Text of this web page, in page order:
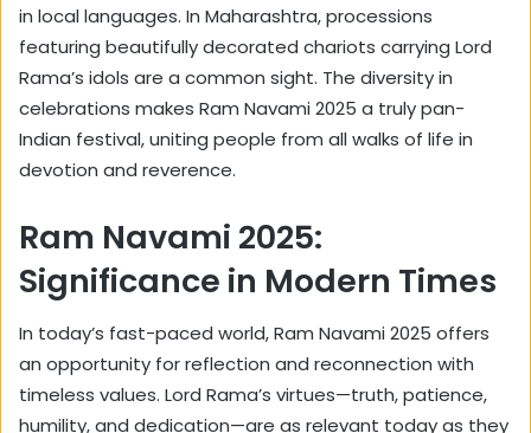
in local languages. In Maharashtra, processions
featuring beautifully decorated chariots carrying Lord
Rama’s idols are a common sight. The diversity in
celebrations makes Ram Navami 2025 a truly pan-
Indian festival, uniting people from all walks of life in
devotion and reverence.
Ram Navami 2025:
Significance in Modern Times
In today’s fast-paced world, Ram Navami 2025 offers
an opportunity for reflection and reconnection with
timeless values. Lord Rama’s virtues—truth, patience,
humility, and dedication—are as relevant today as they